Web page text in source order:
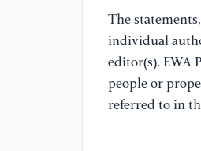
The
individual
editor(s). EWA
people or
referred to in